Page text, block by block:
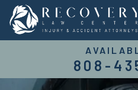
808-